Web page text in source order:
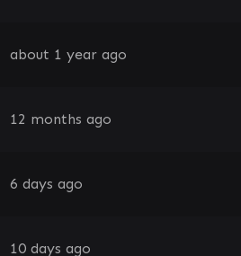
about 1 year ago
12 months ago
6 days ago
10 days ago